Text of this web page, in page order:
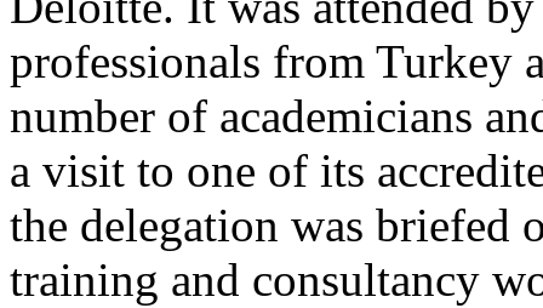
professionals from Turkey
number of academicians
a visit to one of its
the delegation was briefed
training and consultancy